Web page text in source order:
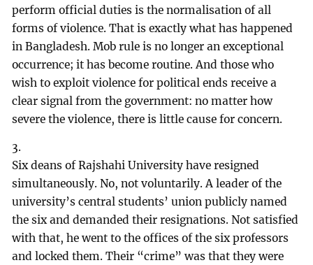
perform official duties is the normalisation of all
forms of violence. That is exactly what has happened
in Bangladesh. Mob rule is no longer an exceptional
occurrence; it has become routine. And those who
wish to exploit violence for political ends receive a
clear signal from the government: no matter how
severe the violence, there is little cause for concern.
3.
Six deans of Rajshahi University have resigned
simultaneously. No, not voluntarily. A leader of the
university’s central students’ union publicly named
the six and demanded their resignations. Not satisfied
with that, he went to the offices of the six professors
and locked them. Their “crime” was that they were